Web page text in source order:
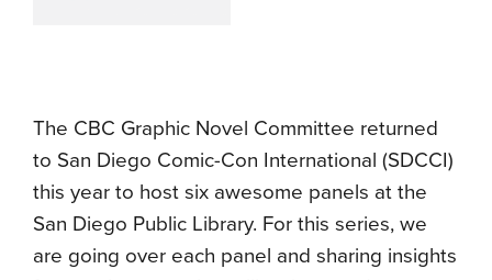
The CBC Graphic Novel Committee returned
to San Diego Comic-Con International (SDCCI)
this year to host six awesome panels at the
San Diego Public Library. For this series, we
are going over each panel and sharing insights